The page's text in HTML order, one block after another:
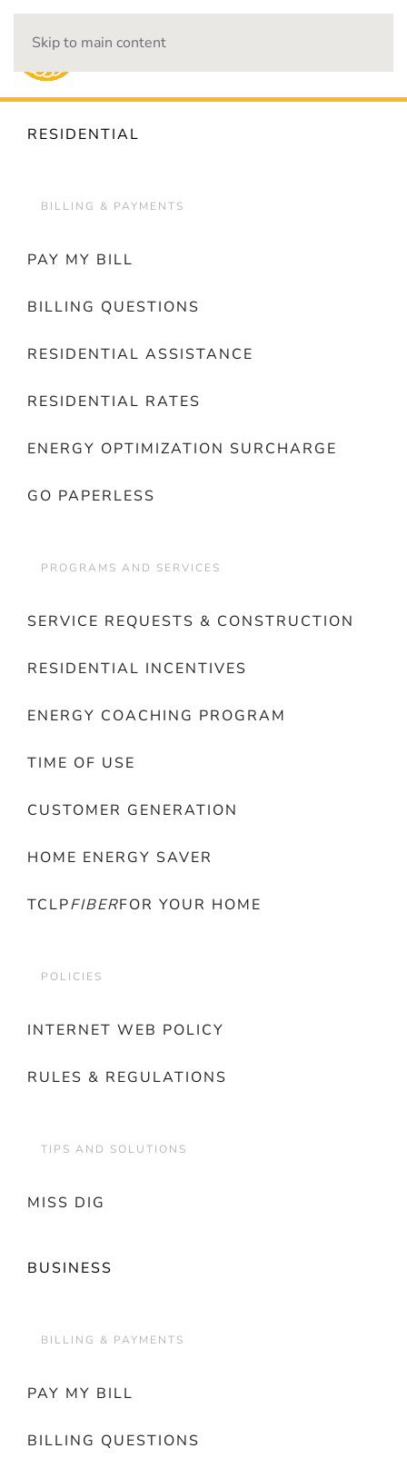
Skip to main content
RESIDENTIAL
BILLING & PAYMENTS
PAY MY BILL
BILLING QUESTIONS
RESIDENTIAL ASSISTANCE
RESIDENTIAL RATES
ENERGY OPTIMIZATION SURCHARGE
GO PAPERLESS
PROGRAMS AND SERVICES
SERVICE REQUESTS & CONSTRUCTION
RESIDENTIAL INCENTIVES
ENERGY COACHING PROGRAM
TIME OF USE
CUSTOMER GENERATION
HOME ENERGY SAVER
TCLPFIBERFOR YOUR HOME
POLICIES
INTERNET WEB POLICY
RULES & REGULATIONS
TIPS AND SOLUTIONS
MISS DIG
BUSINESS
BILLING & PAYMENTS
PAY MY BILL
BILLING QUESTIONS